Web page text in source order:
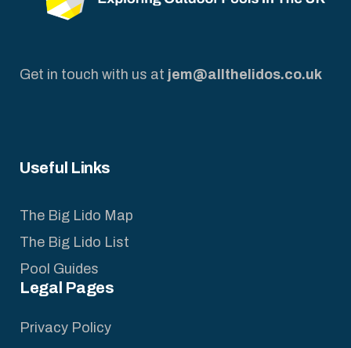
Get in touch with us at jem@allthelidos.co.uk
Useful Links
The Big Lido Map
The Big Lido List
Pool Guides
Legal Pages
Privacy Policy